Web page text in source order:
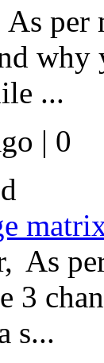
per
...
| 0
As
3
s...